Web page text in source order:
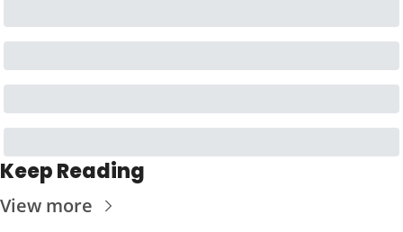
Keep Reading
View more